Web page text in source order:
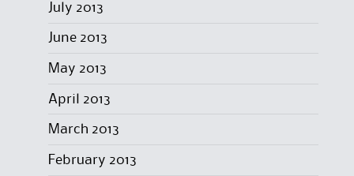
July 2013
June 2013
May 2013
April 2013
March 2013
February 2013